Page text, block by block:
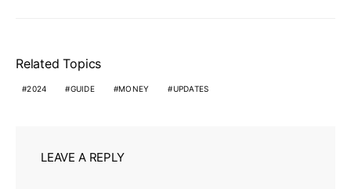
Related Topics
2024 GUIDE MONEY UPDATES
LEAVE A REPLY